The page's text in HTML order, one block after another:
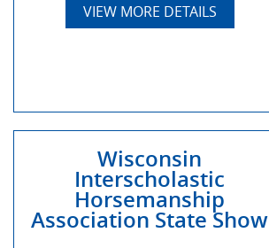
VIEW MORE DETAILS
Wisconsin
Interscholastic
Horsemanship
Association State Show